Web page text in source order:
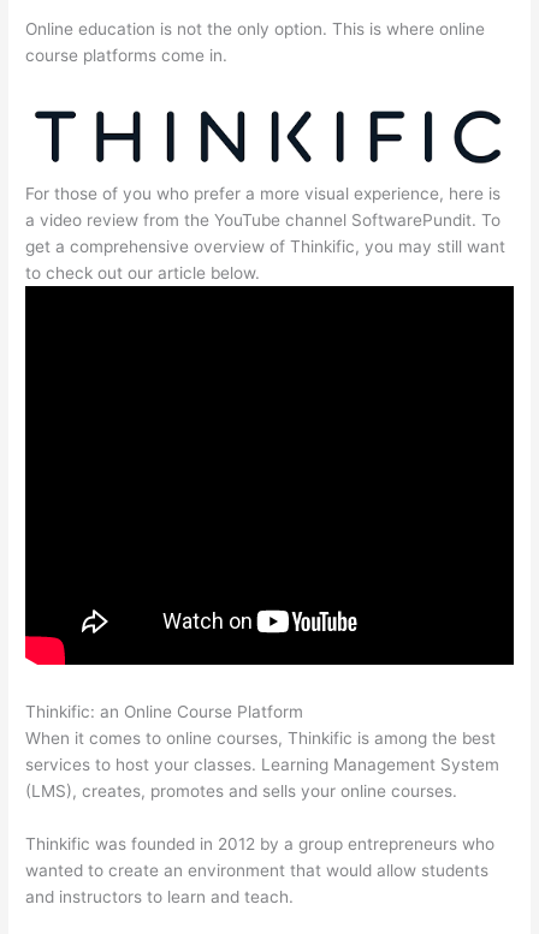
Online education is not the only option. This is where online
course platforms come in.
For those of you who prefer a more visual experience, here is
a video review from the YouTube channel SoftwarePundit. To
get a comprehensive overview of Thinkific, you may still want
to check out our article below.
Thinkific: an Online Course Platform
When it comes to online courses, Thinkific is among the best
services to host your classes. Learning Management System
(LMS), creates, promotes and sells your online courses.
Thinkific was founded in 2012 by a group entrepreneurs who
wanted to create an environment that would allow students
and instructors to learn and teach.